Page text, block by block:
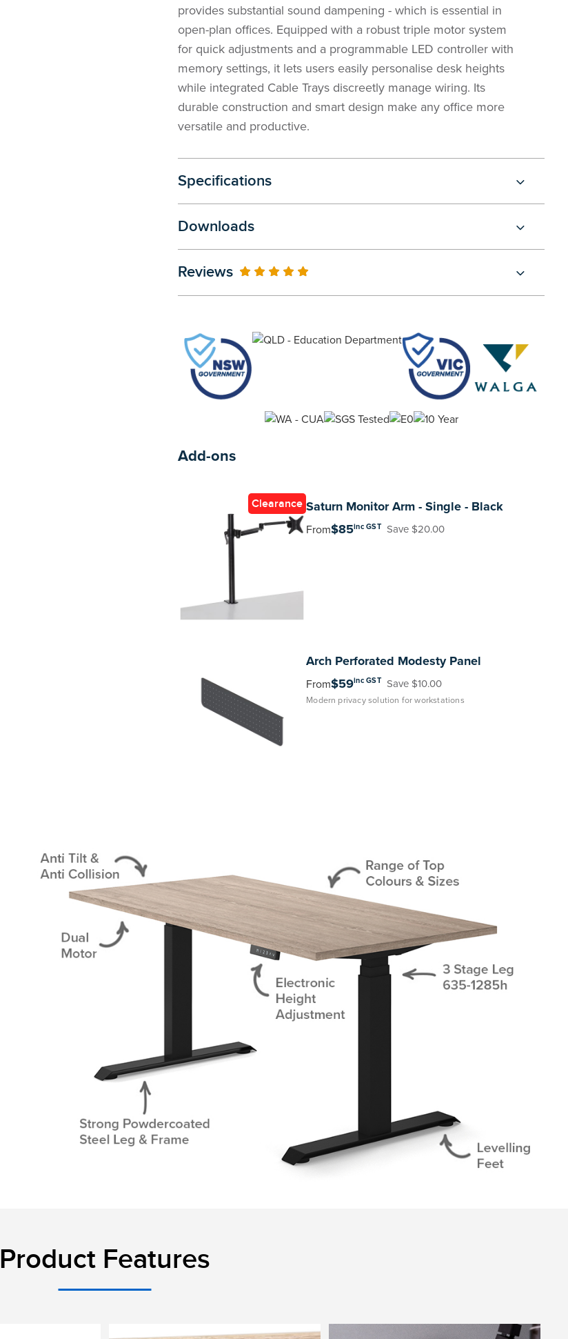
provides substantial sound dampening - which is essential in
open-plan offices. Equipped with a robust triple motor system
for quick adjustments and a programmable LED controller with
memory settings, it lets users easily personalise desk heights
while integrated Cable Trays discreetly manage wiring. Its
durable construction and smart design make any office more
versatile and productive.
Specifications
Downloads
Reviews
100 100
Add-ons
Clearance Saturn Monitor Arm - Single - Black
From$85inc GST Save $20.00
Arch Perforated Modesty Panel
From$59inc GST Save $10.00
Modern privacy solution for workstations
Product Features